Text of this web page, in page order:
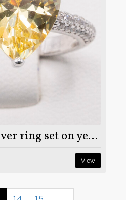
925 sterling silver ring set on yellow and clear moissanite stone
View
14
15